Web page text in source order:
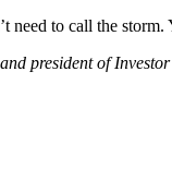
need to call the
president of